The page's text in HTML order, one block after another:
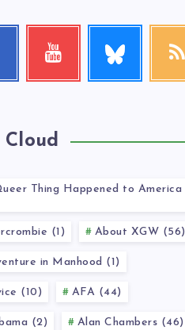
Youtube
Check
me!
RSS
Cloud
Thing Happened to America
(1) About XGW (56)
in Manhood (1)
(10) AFA (44)
(2) Alan Chambers (46)